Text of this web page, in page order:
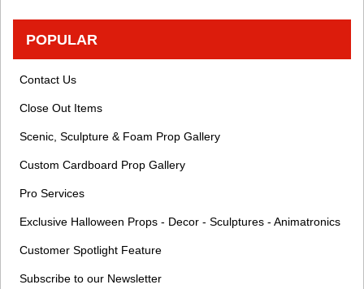
POPULAR
Contact Us
Close Out Items
Scenic, Sculpture & Foam Prop Gallery
Custom Cardboard Prop Gallery
Pro Services
Exclusive Halloween Props - Decor - Sculptures - Animatronics
Customer Spotlight Feature
Subscribe to our Newsletter